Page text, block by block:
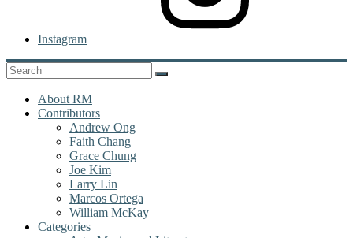
Instagram
About RM
Contributors
Andrew Ong
Faith Chang
Grace Chung
Joe Kim
Larry Lin
Marcos Ortega
William McKay
Categories